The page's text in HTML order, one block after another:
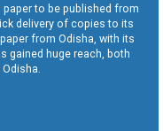
paper to be published from
delivery of copies to its
from Odisha, with its
gained huge reach, both